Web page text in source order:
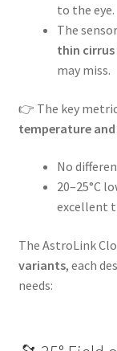
to the eye.
The
thin cirrus
may miss.
👉 The key
temperature
No
20–25°C
excellent
The AstroLink
variants, each
needs: